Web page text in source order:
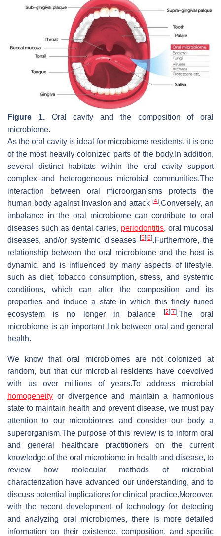
Figure 1.Oral cavity and the composition of oral
microbiome.
As the oral cavity is ideal for microbiome residents, it is one
of the most heavily colonized parts of the body.In addition,
several distinct habitats within the oral cavity support
complex and heterogeneous microbial communities.The
interaction between oral microorganisms protects the
human body against invasion and attack[4].Conversely, an
imbalance in the oral microbiome can contribute to oral
diseases such as dental caries, periodontitis, oral mucosal
diseases, and/or systemic diseases
[5] [6].Furthermore, the
relationship between the oral microbiome and the host is
dynamic, and is influenced by many aspects of lifestyle,
such as diet, tobacco consumption, stress, and systemic
conditions, which can alter the composition and its
properties and induce a state in which this finely tuned
ecosystem is no longer in balance
[2] [7].The oral
microbiome is an important link between oral and general
health.
We know that oral microbiomes are not colonized at
random, but that our microbial residents have coevolved
with us over millions of years.To address microbial
homogeneity or divergence and maintain a harmonious
state to maintain health and prevent disease, we must pay
attention to our microbiomes and consider our body a
superorganism.The purpose of this review is to inform oral
and general healthcare practitioners on the current
knowledge of the oral microbiome in health and disease, to
review how molecular methods of microbial
characterization have advanced our understanding, and to
discuss potential implications for clinical practice.Moreover,
with the recent development of technology for detecting
and analyzing oral microbiomes, there is more detailed
information on their existence, composition, and specific